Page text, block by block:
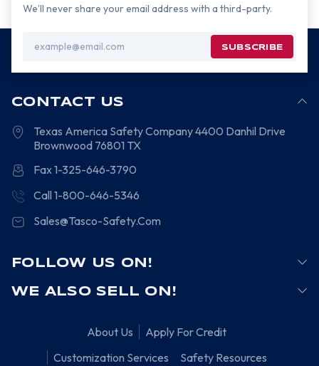
We’ll never share your email address with a third-party.
Address
CONTACT US
Texas America Safety Company4400 Danhil Drive
Brownwood 76801 TX
Fax 1-325-646-3790
Call 1-800-646-5346
Sales@Tasco-Safety.Com
FOLLOW US ON!
WE ALSO SELL ON!
About Us
Apply For Credit
Customization Services
Safety Resources